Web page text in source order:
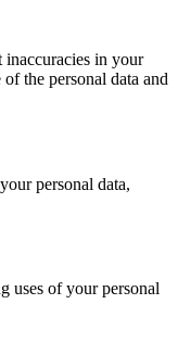
inaccuracies in your
the personal data and
personal data,
uses of your personal